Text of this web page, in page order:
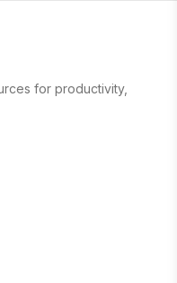
for productivity,